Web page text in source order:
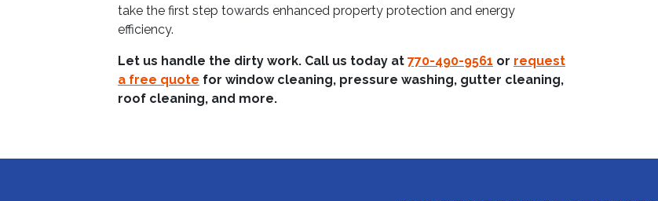
take the first step towards enhanced property protection and energy
efficiency.
Let us handle the dirty work. Call us today at 770-490-9561 or request
a free quote for window cleaning, pressure washing, gutter cleaning,
roof cleaning, and more.